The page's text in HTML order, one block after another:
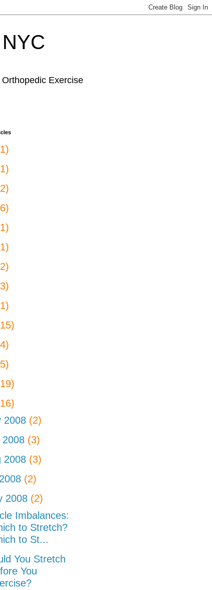
Exercise
2008 (2)
2008 (3)
2008 (3)
(2)
2008 (2)
Imbalances:
to Stretch?
to St...
You Stretch
You